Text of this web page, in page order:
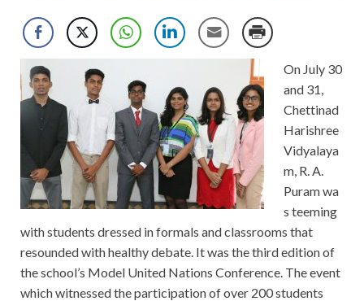
On July 30
and 31,
Chettinad
Harishree
Vidyalaya
m, R. A.
Puram wa
s teeming
with students dressed in formals and classrooms that
resounded with healthy debate. It was the third edition of
the school’s Model United Nations Conference. The event
which witnessed the participation of over 200 students